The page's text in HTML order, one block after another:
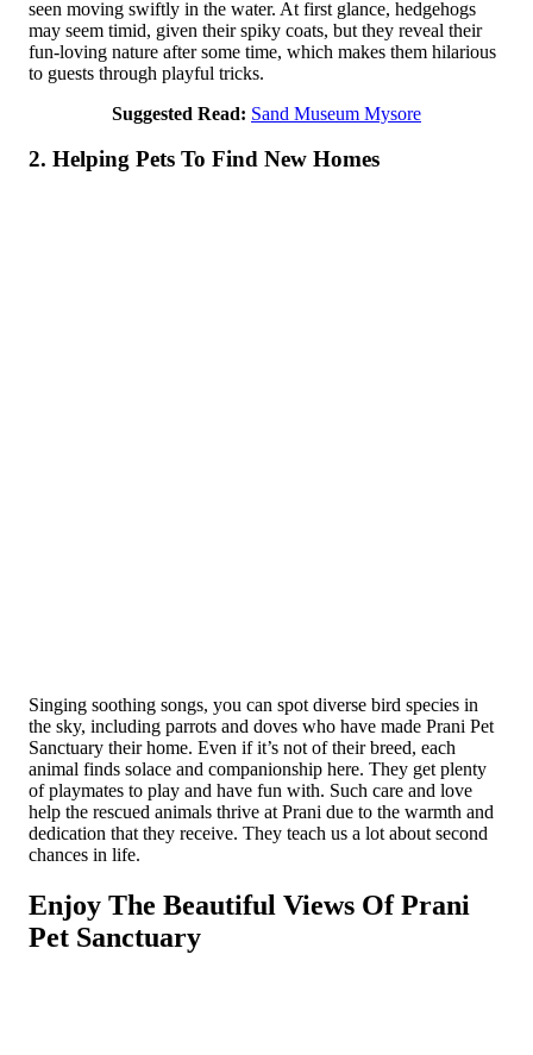
seen moving swiftly in the water. At first glance, hedgehogs
may seem timid, given their spiky coats, but they reveal their
fun-loving nature after some time, which makes them hilarious
to guests through playful tricks.
Suggested Read: Sand Museum Mysore
2. Helping Pets To Find New Home­s
Singing soothing songs, you can spot diverse bird species in
the sky, including parrots and doves who have made Prani Pet
Sanctuary their home. Even if it’s not of their breed, each
animal finds solace and companionship here­. They get plenty
of playmates to play and have fun with. Such care and love
help the rescued animals thrive at Pra­ni due to the warmth and
dedication that they receive. They teach us a lot about second
chances in life.
Enjoy The Beautiful Views Of Prani
Pet Sanctuary